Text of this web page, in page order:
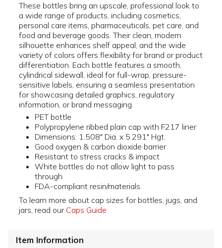
These bottles bring an upscale, professional look to
a wide range of products, including cosmetics,
personal care items, pharmaceuticals, pet care, and
food and beverage goods. Their clean, modern
silhouette enhances shelf appeal, and the wide
variety of colors offers flexibility for brand or product
differentiation. Each bottle features a smooth,
cylindrical sidewall, ideal for full-wrap, pressure-
sensitive labels, ensuring a seamless presentation
for showcasing detailed graphics, regulatory
information, or brand messaging.
PET bottle
Polypropylene ribbed plain cap with F217 liner
Dimensions: 1.508" Dia. x 5.291" Hgt.
Good oxygen & carbon dioxide barrier
Resistant to stress cracks & impact
White bottles do not allow light to pass
through
FDA-compliant resin/materials
To learn more about cap sizes for bottles, jugs, and
jars, read our Caps Guide
Item Information